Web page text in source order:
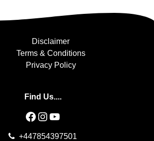
Disclaimer
Terms & Conditions
Privacy Policy
Find Us....
Facebook
Instagram
YouTube
+447854397501